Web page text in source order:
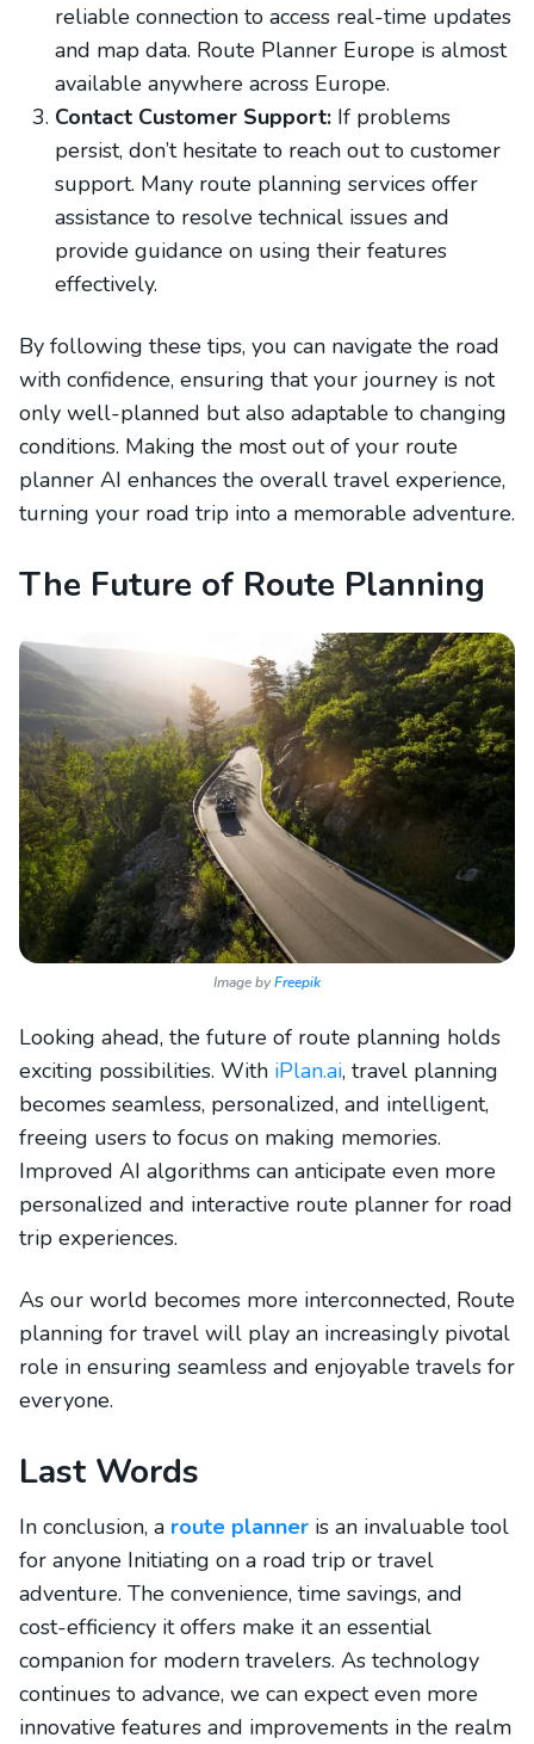
reliable connection to access real-time updates
and map data. Route Planner Europe is almost
available anywhere across Europe.
Contact Customer Support: If problems
persist, don’t hesitate to reach out to customer
support. Many route planning services offer
assistance to resolve technical issues and
provide guidance on using their features
effectively.
By following these tips, you can navigate the road
with confidence, ensuring that your journey is not
only well-planned but also adaptable to changing
conditions. Making the most out of your route
planner AI enhances the overall travel experience,
turning your road trip into a memorable adventure.
The Future of Route Planning
Image byFreepik
Looking ahead, the future of route planning holds
exciting possibilities. With iPlan.ai, travel planning
becomes seamless, personalized, and intelligent,
freeing users to focus on making memories.
Improved AI algorithms can anticipate even more
personalized and interactive route planner for road
trip experiences.
As our world becomes more interconnected, Route
planning for travel will play an increasingly pivotal
role in ensuring seamless and enjoyable travels for
everyone.
Last Words
In conclusion, a route planner is an invaluable tool
for anyone Initiating on a road trip or travel
adventure. The convenience, time savings, and
cost-efficiency it offers make it an essential
companion for modern travelers. As technology
continues to advance, we can expect even more
innovative features and improvements in the realm